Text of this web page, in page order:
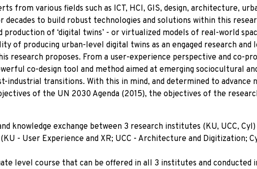
from various fields such as ICT, HCI, GIS, design, architecture,
decades to build robust technologies and solutions within this
production of ‘digital twins’ - or virtualized models of real-world
of producing urban-level digital twins as an engaged research
research proposes. From a user-experience perspective and co-
co-design tool and method aimed at emerging sociocultural
industrial transitions. With this in mind, and determined to advance
of the UN 2030 Agenda (2015), the objectives of the
knowledge exchange between 3 research institutes (KU, UCC,
- User Experience and XR; UCC - Architecture and Digitization;
level course that can be offered in all 3 institutes and conducted